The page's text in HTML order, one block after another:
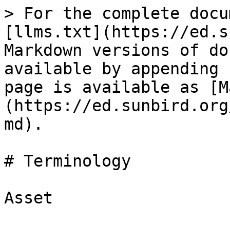
> For the complete
[llms.txt](https://
Markdown versions of
available by
page is available as
(https://
md).
# Terminology
Asset